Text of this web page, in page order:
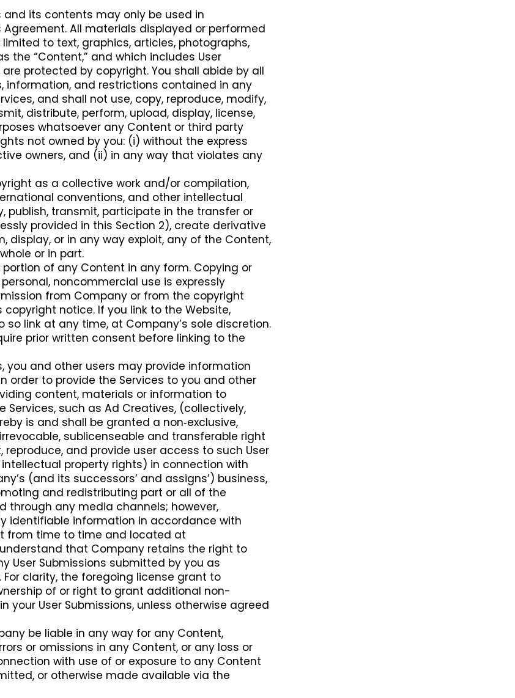
and its contents may only be used in
All materials displayed or performed
to text, graphics, articles, photographs,
the “Content,” and which includes User
protected by copyright. You shall abide by all
information, and restrictions contained in any
and shall not use, copy, reproduce, modify,
distribute, perform, upload, display, license,
whatsoever any Content or third party
not owned by you: (i) without the express
owners, and (ii) in any way that violates any
as a collective work and/or compilation,
conventions, and other intellectual
publish, transmit, participate in the transfer or
provided in this Section 2), create derivative
display, or in any way exploit, any of the Content,
or in part.
of any Content in any form. Copying or
noncommercial use is expressly
from Company or from the copyright
notice. If you link to the Website,
link at any time, at Company’s sole discretion.
prior written consent before linking to the
you and other users may provide information
order to provide the Services to you and other
content, materials or information to
such as Ad Creatives, (collectively,
is and shall be granted a non‑exclusive,
sublicenseable and transferable right
and provide user access to such User
property rights) in connection with
(and its successors’ and assigns’) business,
and redistributing part or all of the
through any media channels; however,
identifiable information in accordance with
from time to time and located at
that Company retains the right to
User Submissions submitted by you as
clarity, the foregoing license grant to
of or right to grant additional non-
your User Submissions, unless otherwise agreed
be liable in any way for any Content,
or omissions in any Content, or any loss or
with use of or exposure to any Content
or otherwise made available via the